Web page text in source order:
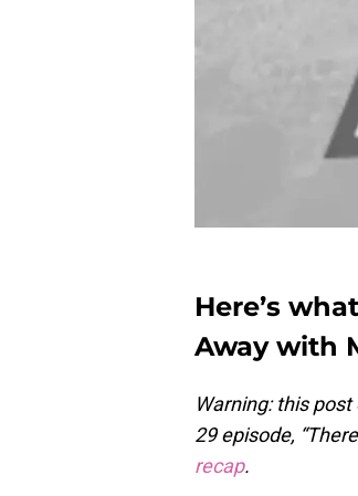
Here’s
Away with
Warning:this post
29 episode,
recap.